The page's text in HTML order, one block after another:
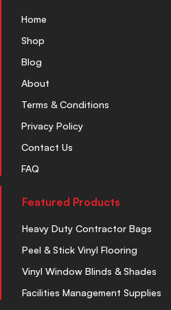
Home
Shop
Blog
About
Terms & Conditions
Privacy Policy
Contact Us
FAQ
Featured Products
Heavy Duty Contractor Bags
Peel & Stick Vinyl Flooring
Vinyl Window Blinds & Shades
Facilities Management Supplies